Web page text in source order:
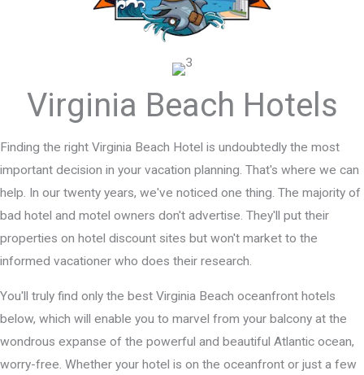
Virginia Beach Hotels
Finding the right Virginia Beach Hotel is undoubtedly the most
important decision in your vacation planning. That's where we can
help. In our twenty years, we've noticed one thing. The majority of
bad hotel and motel owners don't advertise. They'll put their
properties on hotel discount sites but won't market to the
informed vacationer who does their research.
You'll truly find only the best Virginia Beach oceanfront hotels
below, which will enable you to marvel from your balcony at the
wondrous expanse of the powerful and beautiful Atlantic ocean,
worry-free. Whether your hotel is on the oceanfront or just a few